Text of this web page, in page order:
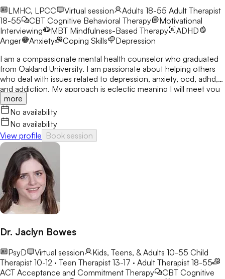
LMHC, LPCC Virtual session Adults 18-55 Adult Therapist
18-55
CBT Cognitive Behavioral Therapy
Motivational
Interviewing
MBT Mindfulness-Based Therapy
ADHD
Anger
Anxiety Coping Skills
Depression
I am a compassionate mental health counselor who graduated
from Oakland University. I am passionate about helping others
who deal with issues related to depression, anxiety, ocd, adhd,
and addiction. My approach is eclectic meaning I will meet you
where you are at and utilize many treatment modalities
depending on what works for you. My goal is to help you gain
clarity, identify your strengths and create a treatment plan that
focuses on areas you would like to develop fully.
more
No availability
No availability
View profile Book session
Dr. Jaclyn Bowes
PsyD Virtual session Kids, Teens, & Adults 10-55 Child
Therapist 10-12 · Teen Therapist 13-17 · Adult Therapist 18-55
ACT Acceptance and Commitment Therapy CBT Cognitive